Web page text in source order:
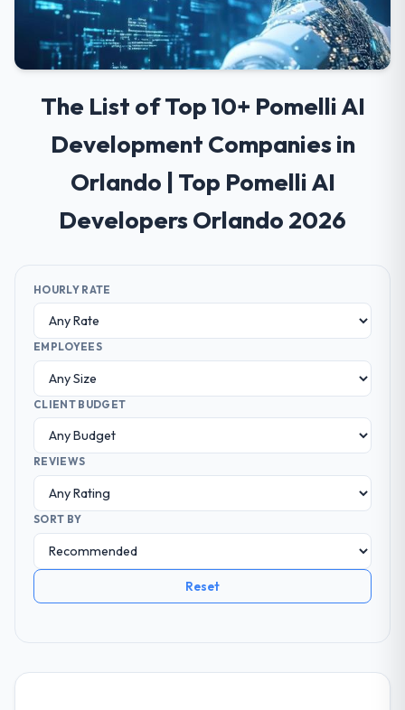
The List of Top 10+ Pomelli AI
Development Companies in
Orlando | Top Pomelli AI
Developers Orlando 2026
HOURLY RATE
EMPLOYEES
CLIENT BUDGET
REVIEWS
SORT BY
Reset